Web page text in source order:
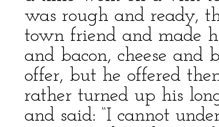
was rough and ready,
town friend and made
and bacon, cheese and
offer, but he offered
rather turned up his
and said: “I cannot